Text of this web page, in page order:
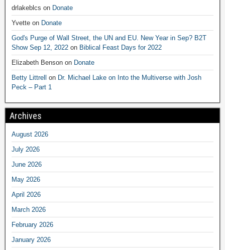
drlakeblcs on Donate
Yvette on Donate
God's Purge of Wall Street, the UN and EU. New Year in Sep? B2T
Show Sep 12, 2022 on Biblical Feast Days for 2022
Elizabeth Benson on Donate
Betty Littrell on Dr. Michael Lake on Into the Multiverse with Josh
Peck – Part 1
Archives
August 2026
July 2026
June 2026
May 2026
April 2026
March 2026
February 2026
January 2026